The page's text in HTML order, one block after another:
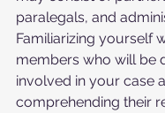
paralegals, and
Familiarizing yourself
members who will be
involved in your case
comprehending their